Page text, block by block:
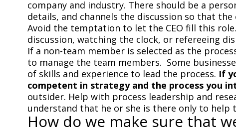
company and industry. There should be a
details, and channels the discussion so that
Avoid the temptation to let the CEO fill this
discussion, watching the clock, or refereeing
If a non-team member is selected as the
to manage the team members. Some
of skills and experience to lead the process. If
competent in strategy and the process you
outsider. Help with process leadership and
understand that he or she is there only to help
How do we make sure that